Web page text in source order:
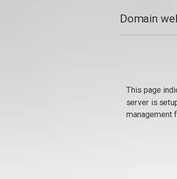
Domain
This page
server is
management